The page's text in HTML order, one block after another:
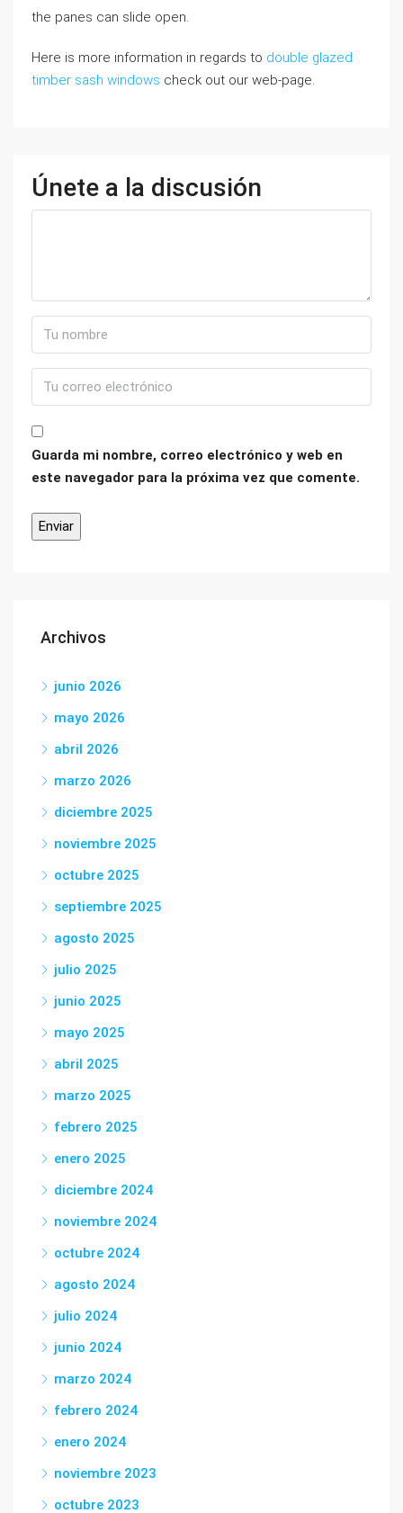
the panes can slide open.
Here is more information in regards to double glazed
timber sash windows check out our web-page.
Únete a la discusión
Guarda mi nombre, correo electrónico y web en
este navegador para la próxima vez que comente.
Archivos
junio 2026
mayo 2026
abril 2026
marzo 2026
diciembre 2025
noviembre 2025
octubre 2025
septiembre 2025
agosto 2025
julio 2025
junio 2025
mayo 2025
abril 2025
marzo 2025
febrero 2025
enero 2025
diciembre 2024
noviembre 2024
octubre 2024
agosto 2024
julio 2024
junio 2024
marzo 2024
febrero 2024
enero 2024
noviembre 2023
octubre 2023